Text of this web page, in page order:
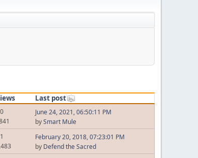
Last post
June 24, 2021, 06:50:11 PM
bySmart Mule
February 20, 2018, 07:23:01 PM
by Defend the Sacred